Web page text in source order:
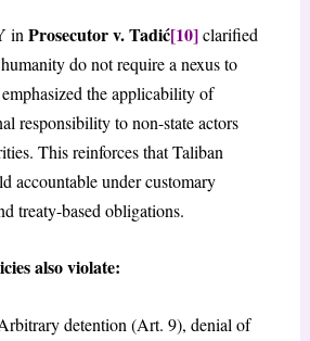
in Prosecutor v. Tadić[10]clarified
do not require a nexus to
the applicability of
responsibility to non-state actors
This reinforces that Taliban
accountable under customary
treaty-based obligations.
also violate:
detention (Art. 9), denial of